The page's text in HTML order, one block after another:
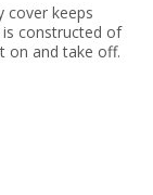
cover keeps
constructed of
on and take off.